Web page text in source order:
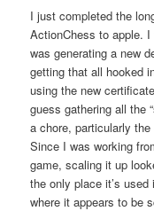
I just completed the
ActionChess to apple.
was generating a new
getting that all hooked
using the new
guess gathering all the
a chore, particularly the
Since I was working
game, scaling it up
the only place it’s
where it appears to be